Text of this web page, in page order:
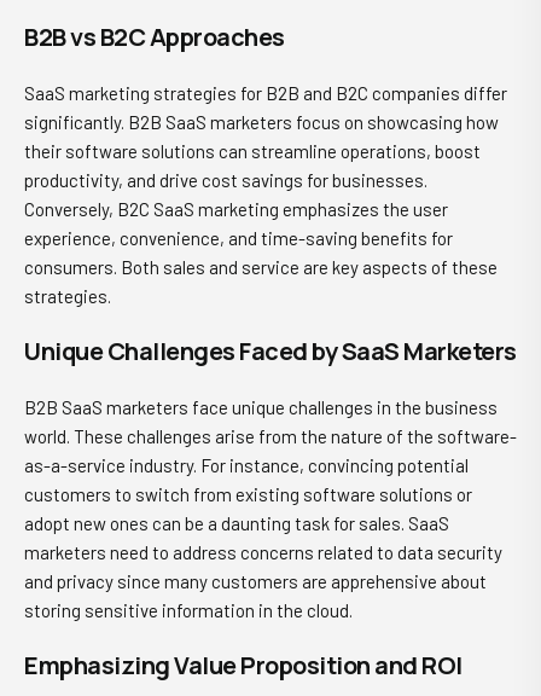
B2B vs B2C Approaches
SaaS marketing strategies for B2B and B2C companies differ
significantly. B2B SaaS marketers focus on showcasing how
their software solutions can streamline operations, boost
productivity, and drive cost savings for businesses.
Conversely, B2C SaaS marketing emphasizes the user
experience, convenience, and time-saving benefits for
consumers. Both sales and service are key aspects of these
strategies.
Unique Challenges Faced by SaaS Marketers
B2B SaaS marketers face unique challenges in the business
world. These challenges arise from the nature of the software-
as-a-service industry. For instance, convincing potential
customers to switch from existing software solutions or
adopt new ones can be a daunting task for sales. SaaS
marketers need to address concerns related to data security
and privacy since many customers are apprehensive about
storing sensitive information in the cloud.
Emphasizing Value Proposition and ROI